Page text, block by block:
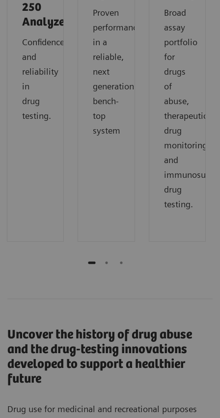
250
Analyzer
Confidence
and
reliability
in
drug
testing.
Proven
performance
in a
reliable,
next
generation
bench-
top
system
Broad
assay
portfolio
for
drugs
of
abuse,
therapeutic
drug
monitoring,
and
drug
testing.
Uncover the history of drug abuse
and the drug-testing innovations
developed to support a healthier
future
Drug use for medicinal and recreational purposes